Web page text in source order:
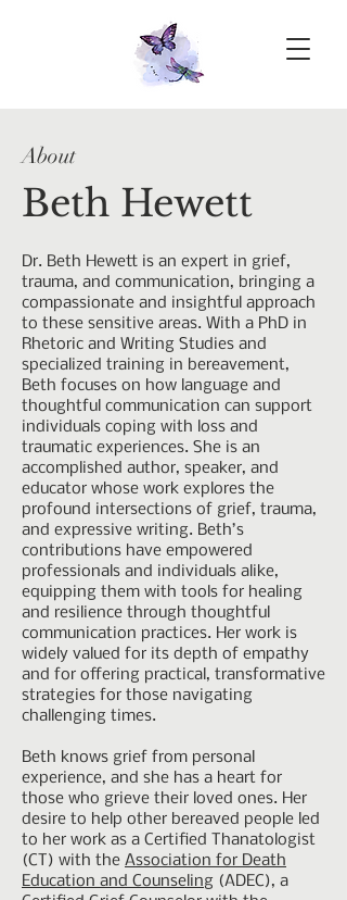
About
Beth Hewett
Dr. Beth Hewett is an expert in grief,
trauma, and communication, bringing a
compassionate and insightful approach
to these sensitive areas. With a PhD in
Rhetoric and Writing Studies and
specialized training in bereavement,
Beth focuses on how language and
thoughtful communication can support
individuals coping with loss and
traumatic experiences. She is an
accomplished author, speaker, and
educator whose work explores the
profound intersections of grief, trauma,
and expressive writing. Beth’s
contributions have empowered
professionals and individuals alike,
equipping them with tools for healing
and resilience through thoughtful
communication practices. Her work is
widely valued for its depth of empathy
and for offering practical, transformative
strategies for those navigating
challenging times.
Beth knows grief from personal
experience, and she has a heart for
those who grieve their loved ones. Her
desire to help other bereaved people led
to her work as a Certified Thanatologist
(CT) with the Association for Death
Education and Counseling (ADEC), a